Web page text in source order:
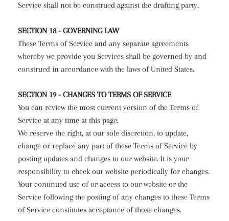
Service shall not be construed against the drafting party.
SECTION 18 - GOVERNING LAW
These Terms of Service and any separate agreements
whereby we provide you Services shall be governed by and
construed in accordance with the laws of United States.
SECTION 19 - CHANGES TO TERMS OF SERVICE
You can review the most current version of the Terms of
Service at any time at this page.
We reserve the right, at our sole discretion, to update,
change or replace any part of these Terms of Service by
posting updates and changes to our website. It is your
responsibility to check our website periodically for changes.
Your continued use of or access to our website or the
Service following the posting of any changes to these Terms
of Service constitutes acceptance of those changes.